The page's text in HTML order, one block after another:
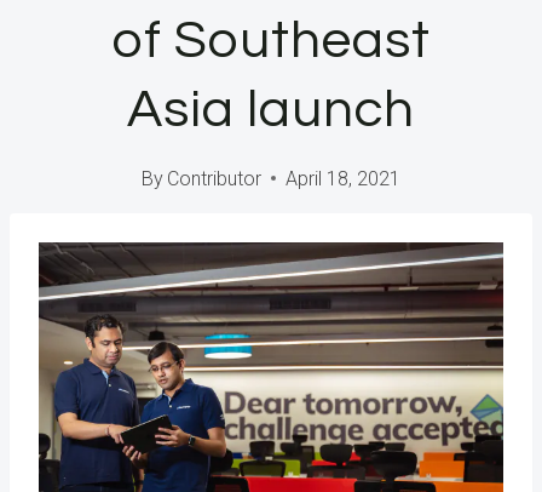
of Southeast
Asia launch
By Contributor April 18, 2021